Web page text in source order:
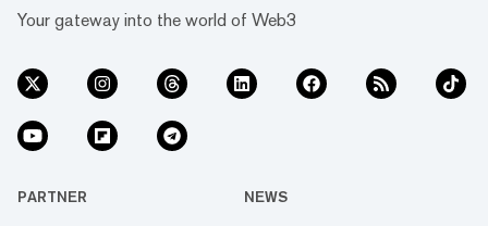
Your gateway into the world of Web3
PARTNER NEWS